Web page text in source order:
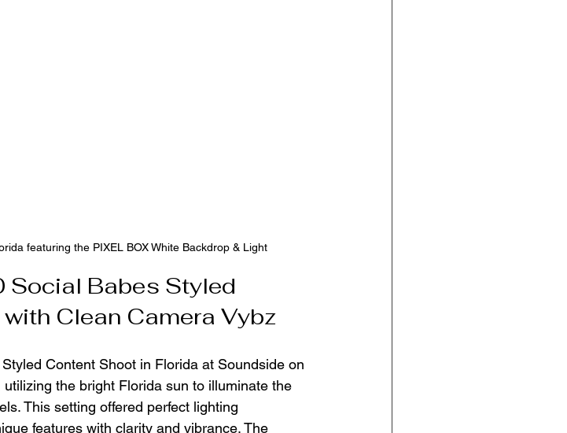
featuring the PIXEL BOX White Backdrop & Light
Social Babes Styled
Clean Camera Vybz
Content Shoot in Florida at Soundside on
the bright Florida sun to illuminate the
This setting offered perfect lighting
features with clarity and vibrance. The